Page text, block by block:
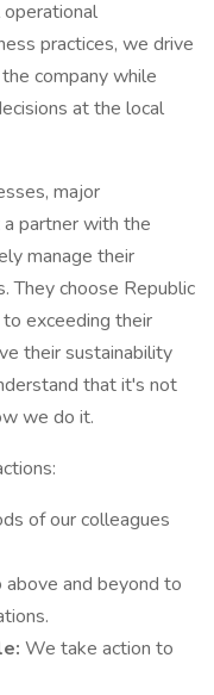
practices, we drive
company while
at the local
major
partner with the
manage their
They choose Republic
exceeding their
their sustainability
that it's not
we do it.
of our colleagues
above and beyond to
We take action to